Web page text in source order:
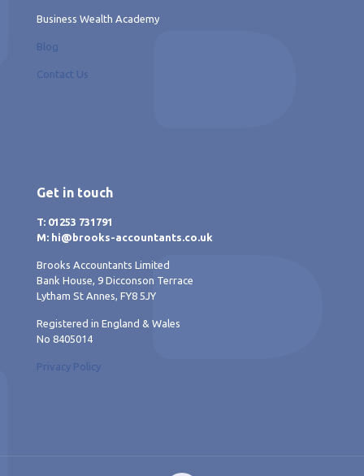
Business Wealth Academy
Blog
Contact Us
Get in touch
T: 01253 731791
M: hi@brooks-accountants.co.uk
Brooks Accountants Limited
Bank House, 9 Dicconson Terrace
Lytham St Annes, FY8 5JY
Registered in England & Wales
No 8405014
Privacy Policy